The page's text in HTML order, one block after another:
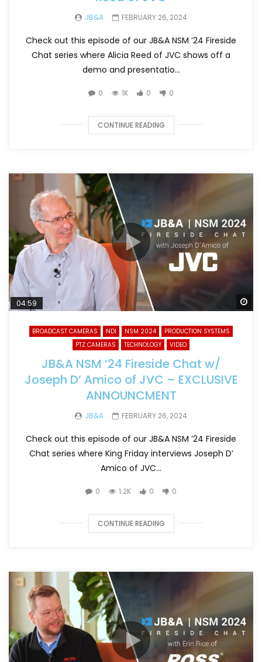
JB&A FEBRUARY 26, 2024
Check out this episode of our JB&A NSM ’24 Fireside
Chat series where Alicia Reed of JVC shows off a
demo and presentatio...
0 1K 0 0
CONTINUE READING
04:59
BROADCAST CAMERAS NDI NSM 2024
PRODUCTION SYSTEMS
PTZ CAMERAS
TECHNOLOGY VIDEO
JB&A NSM ’24 Fireside Chat w/
Joseph D’ Amico of JVC – EXCLUSIVE
ANNOUNCMENT
JB&A FEBRUARY 26, 2024
Check out this episode of our JB&A NSM ’24 Fireside
Chat series where King Friday interviews Joseph D’
Amico of JVC...
0 1.2K 0 0
CONTINUE READING